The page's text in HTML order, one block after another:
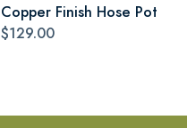
Copper Finish Hose Pot
$129.00